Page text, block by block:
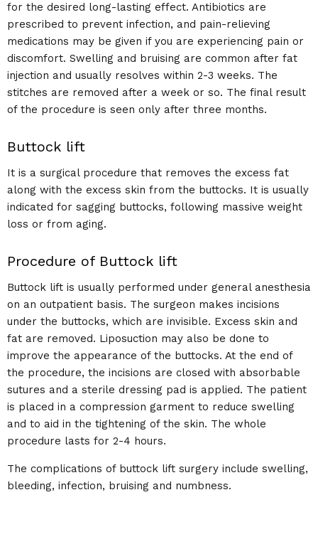
for the desired long-lasting effect. Antibiotics are
prescribed to prevent infection, and pain-relieving
medications may be given if you are experiencing pain or
discomfort. Swelling and bruising are common after fat
injection and usually resolves within 2-3 weeks. The
stitches are removed after a week or so. The final result
of the procedure is seen only after three months.
Buttock lift
It is a surgical procedure that removes the excess fat
along with the excess skin from the buttocks. It is usually
indicated for sagging buttocks, following massive weight
loss or from aging.
Procedure of Buttock lift
Buttock lift is usually performed under general anesthesia
on an outpatient basis. The surgeon makes incisions
under the buttocks, which are invisible. Excess skin and
fat are removed. Liposuction may also be done to
improve the appearance of the buttocks. At the end of
the procedure, the incisions are closed with absorbable
sutures and a sterile dressing pad is applied. The patient
is placed in a compression garment to reduce swelling
and to aid in the tightening of the skin. The whole
procedure lasts for 2-4 hours.
The complications of buttock lift surgery include swelling,
bleeding, infection, bruising and numbness.